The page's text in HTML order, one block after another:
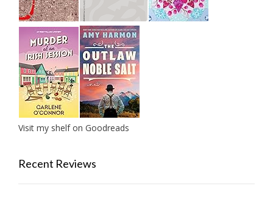
Visit my shelf on Goodreads
Recent Reviews